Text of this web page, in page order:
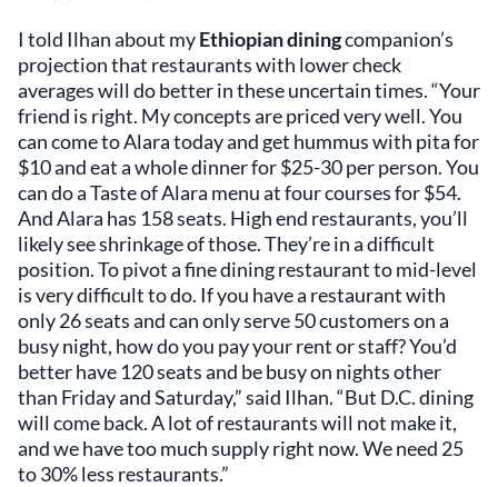
I told Ilhan about myEthiopian diningcompanion’s
projection that restaurants with lower check
averages will do better in these uncertain times. “Your
friend is right. My concepts are priced very well. You
can come to Alara today and get hummus with pita for
$10 and eat a whole dinner for $25-30 per person. You
can do a Taste of Alara menu at four courses for $54.
And Alara has 158 seats. High end restaurants, you’ll
likely see shrinkage of those. They’re in a difficult
position. To pivot a fine dining restaurant to mid-level
is very difficult to do. If you have a restaurant with
only 26 seats and can only serve 50 customers on a
busy night, how do you pay your rent or staff? You’d
better have 120 seats and be busy on nights other
than Friday and Saturday,” said Ilhan. “But D.C. dining
will come back. A lot of restaurants will not make it,
and we have too much supply right now. We need 25
to 30% less restaurants.”